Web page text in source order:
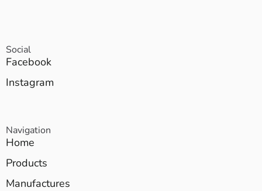
Social
Facebook
Instagram
Navigation
Home
Products
Manufactures